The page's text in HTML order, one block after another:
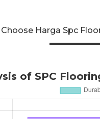
Harga Spc
of SPC